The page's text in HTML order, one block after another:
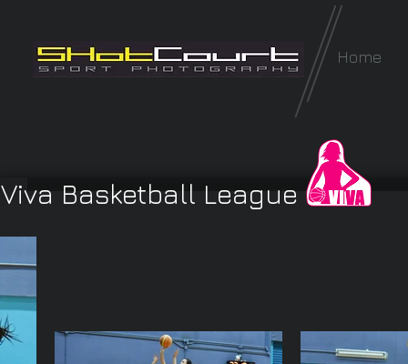
Home
Viva Basketball League